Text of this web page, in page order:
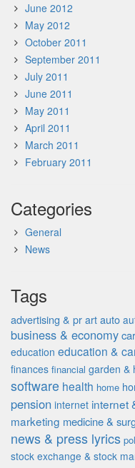
June 2012
May 2012
October 2011
September 2011
July 2011
June 2011
May 2011
April 2011
March 2011
February 2011
Categories
General
News
Tags
advertising & pr art auto
business & economy
education education &
finances financial garden &
software health home
pension internet internet
marketing medicine &
news & press lyrics
stock exchange & stock